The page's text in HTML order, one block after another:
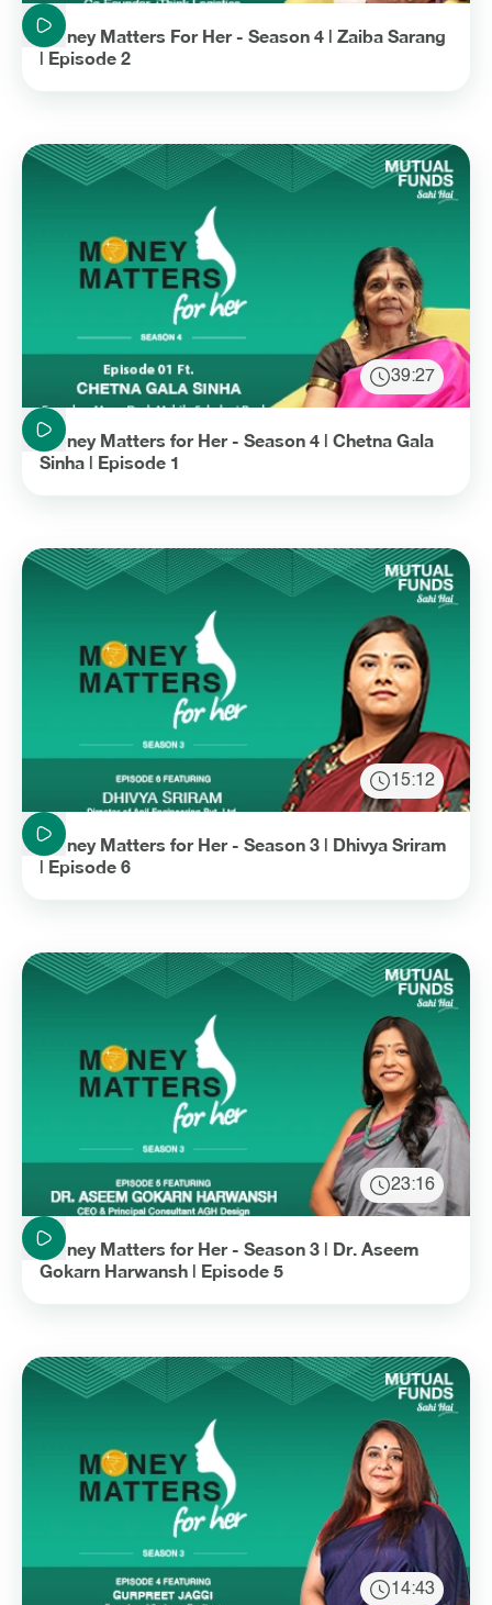
Duration: 29 minutes and 22 seconds
Money Matters For Her - Season 4 | Zaiba Sarang
| Episode 2
39:27
Duration: 39 minutes and 27 seconds
Money Matters for Her - Season 4 | Chetna Gala
Sinha | Episode 1
15:12
Duration: 15 minutes and 12 seconds
Money Matters for Her - Season 3 | Dhivya Sriram
| Episode 6
23:16
Duration: 23 minutes and 16 seconds
Money Matters for Her - Season 3 | Dr. Aseem
Gokarn Harwansh | Episode 5
14:43